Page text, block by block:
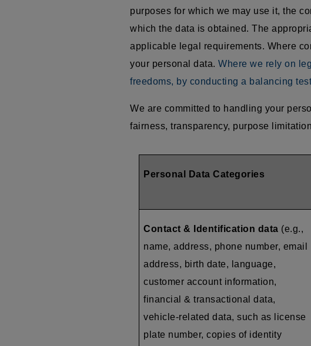
purposes for which we may use it, the
which the data is obtained. The
applicable legal requirements. Where
your personal data. Where we rely on
freedoms, by conducting a balancing
We are committed to handling your
fairness, transparency, purpose
Personal Data Categories
Contact & Identification data (e.g.,
name, address, phone number, email
address, birth date, language,
customer account information,
financial & transactional data,
vehicle-related data, such as
license
plate number, copies of identity